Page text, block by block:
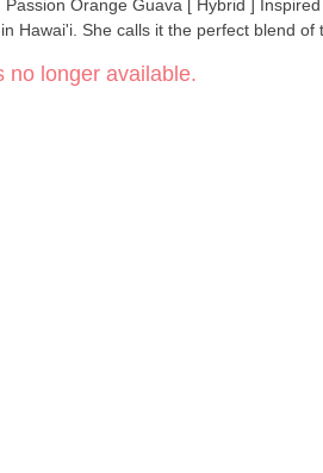
Hawai'i. She calls it the perfect blend of
no longer available.